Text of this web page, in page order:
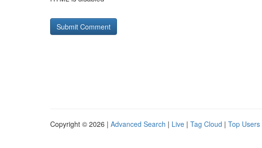
Copyright © 2026 | Advanced Search | Live | Tag Cloud | Top Users